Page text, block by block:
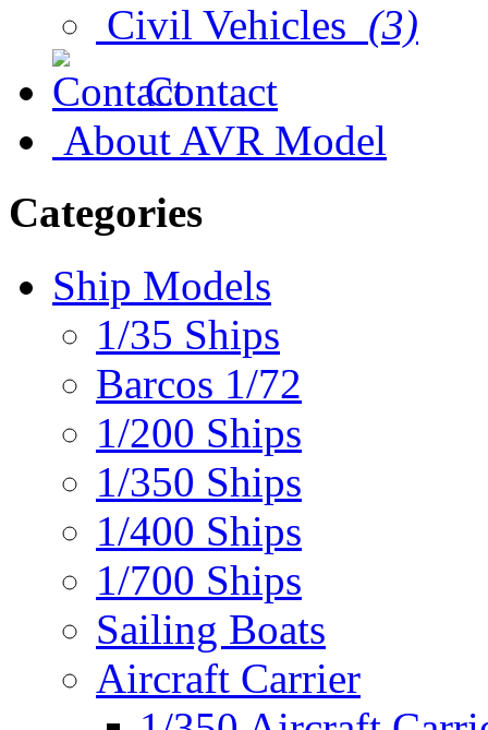
Civil Vehicles (3)
Contact
About AVR Model
Categories
Ship Models
1/35 Ships
Barcos 1/72
1/200 Ships
1/350 Ships
1/400 Ships
1/700 Ships
Sailing Boats
Aircraft Carrier